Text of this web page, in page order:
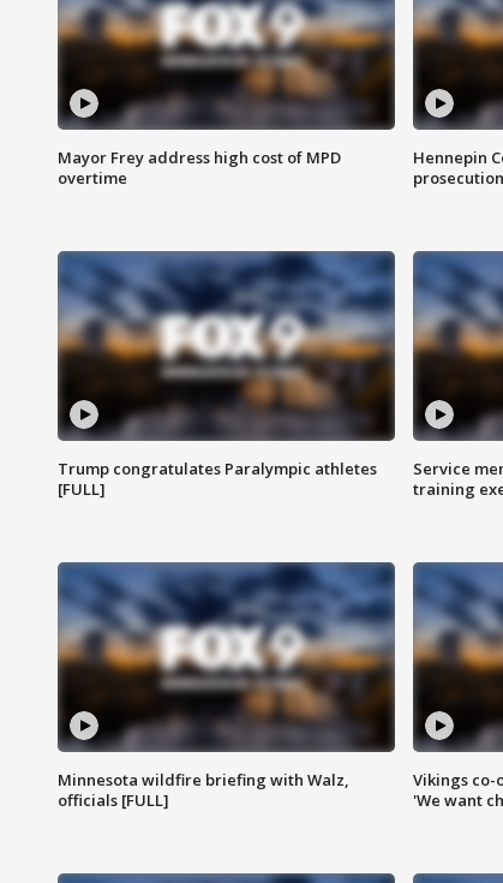
Mayor Frey address high cost of MPD
overtime
Hennepin
Trump congratulates Paralympic athletes
[FULL]
Service
training
Minnesota wildfire briefing with Walz,
officials [FULL]
Vikings co-
'We want